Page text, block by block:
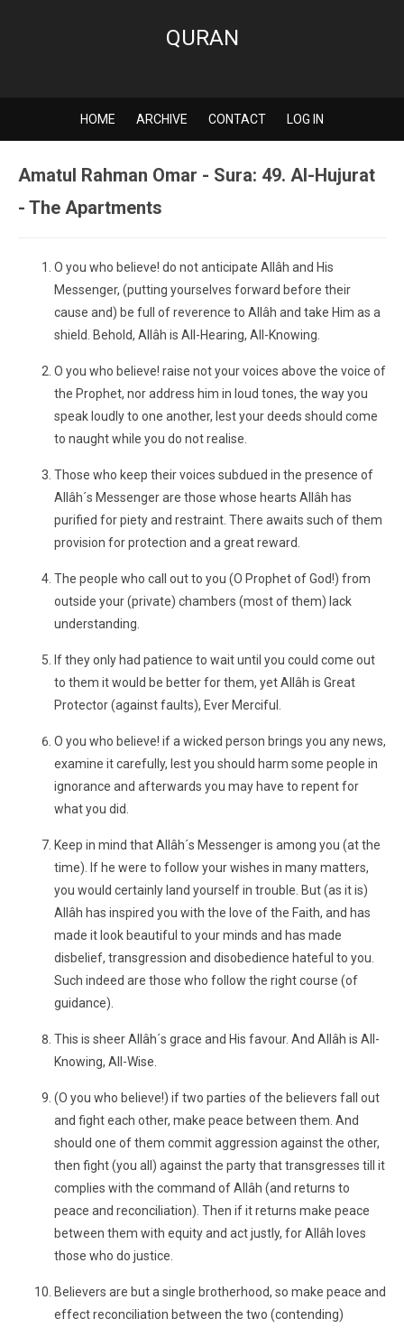
QURAN
HOME ARCHIVE CONTACT LOG IN
Amatul Rahman Omar - Sura: 49. Al-Hujurat
- The Apartments
O you who believe! do not anticipate Allâh and His
Messenger, (putting yourselves forward before their
cause and) be full of reverence to Allâh and take Him as a
shield. Behold, Allâh is All-Hearing, All-Knowing.
O you who believe! raise not your voices above the voice of
the Prophet, nor address him in loud tones, the way you
speak loudly to one another, lest your deeds should come
to naught while you do not realise.
Those who keep their voices subdued in the presence of
Allâh´s Messenger are those whose hearts Allâh has
purified for piety and restraint. There awaits such of them
provision for protection and a great reward.
The people who call out to you (O Prophet of God!) from
outside your (private) chambers (most of them) lack
understanding.
If they only had patience to wait until you could come out
to them it would be better for them, yet Allâh is Great
Protector (against faults), Ever Merciful.
O you who believe! if a wicked person brings you any news,
examine it carefully, lest you should harm some people in
ignorance and afterwards you may have to repent for
what you did.
Keep in mind that Allâh´s Messenger is among you (at the
time). If he were to follow your wishes in many matters,
you would certainly land yourself in trouble. But (as it is)
Allâh has inspired you with the love of the Faith, and has
made it look beautiful to your minds and has made
disbelief, transgression and disobedience hateful to you.
Such indeed are those who follow the right course (of
guidance).
This is sheer Allâh´s grace and His favour. And Allâh is All-
Knowing, All-Wise.
(O you who believe!) if two parties of the believers fall out
and fight each other, make peace between them. And
should one of them commit aggression against the other,
then fight (you all) against the party that transgresses till it
complies with the command of Allâh (and returns to
peace and reconciliation). Then if it returns make peace
between them with equity and act justly, for Allâh loves
those who do justice.
Believers are but a single brotherhood, so make peace and
effect reconciliation between the two (contending)